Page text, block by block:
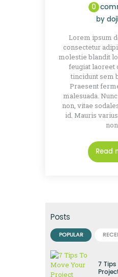
0
by
Lorem ipsum
consectetur
molestie blandit
feugiat laoreet
tincidunt sem
Praesent
malesuada.
non, vitae
id. Mauris
Read
Posts
POPULAR
7